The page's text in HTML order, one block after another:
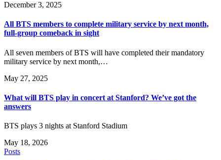
December 3, 2025
All BTS members to complete military service by next month,
full-group comeback in sight
All seven members of BTS will have completed their mandatory
military service by next month,…
May 27, 2025
What will BTS play in concert at Stanford? We’ve got the
answers
BTS plays 3 nights at Stanford Stadium
May 18, 2026
Posts